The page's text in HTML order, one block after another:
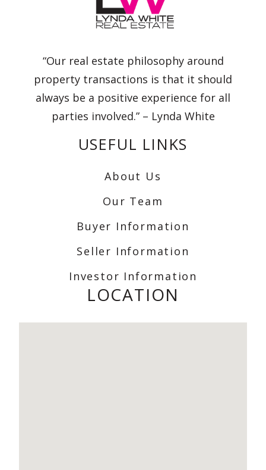
“Our real estate philosophy around
property transactions is that it should
always be a positive experience for all
parties involved.” – Lynda White
USEFUL LINKS
About Us
Our Team
Buyer Information
Seller Information
Investor Information
LOCATION